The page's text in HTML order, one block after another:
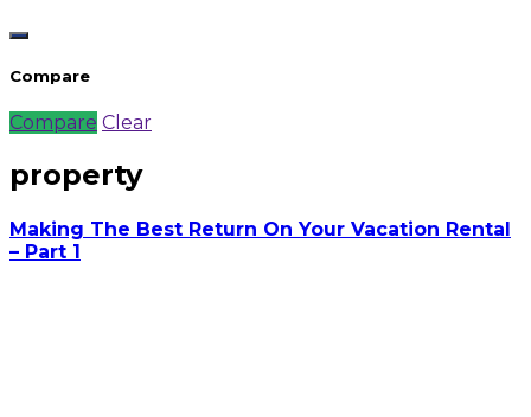
Compare
Compare Clear
property
Making The Best Return On Your Vacation Rental
– Part 1